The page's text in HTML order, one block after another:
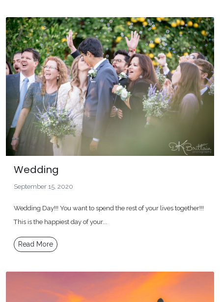
Wedding
September 15, 2020
Wedding Day!!! You want to spend the rest of your lives together!!!
This is the happiest day of your...
Read More